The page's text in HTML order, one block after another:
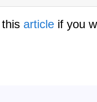
article if you